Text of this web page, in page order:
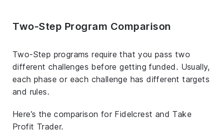
Two-Step Program Comparison
Two-Step programs require that you pass two
different challenges before getting funded. Usually,
each phase or each challenge has different targets
and rules.
Here’s the comparison for Fidelcrest and Take
Profit Trader.